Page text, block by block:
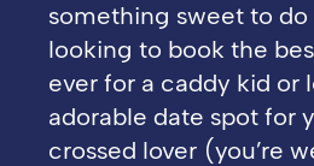
something sweet to do
looking to book the
ever for a caddy kid or
adorable date spot for
crossed lover (you’re